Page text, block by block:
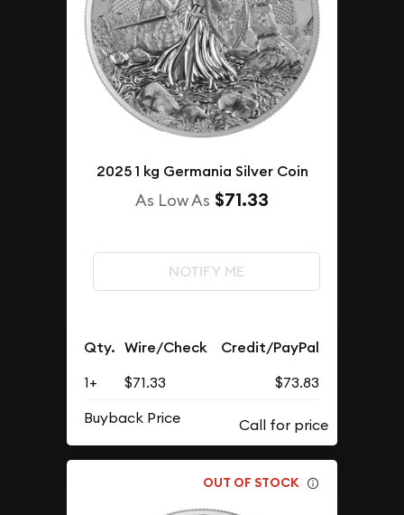
2025 1 kg Germania Silver Coin
As Low As $71.33
NOTIFY ME
Qty. Wire/Check Credit/PayPal
1+ $71.33
$73.83
Buyback Price
OUT OF STOCK